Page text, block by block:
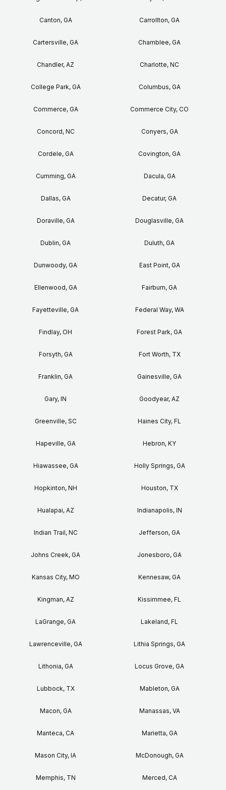
Canton, GA Carrollton, GA
Cartersville, GA Chamblee, GA
Chandler, AZ Charlotte, NC
College Park, GA Columbus, GA
Commerce, GA Commerce City, CO
Concord, NC Conyers, GA
Cordele, GA Covington, GA
Cumming, GA Dacula, GA
Dallas, GA Decatur, GA
Doraville, GA Douglasville, GA
Dublin, GA Duluth, GA
Dunwoody, GA East Point, GA
Ellenwood, GA Fairburn, GA
Fayetteville, GA Federal Way, WA
Findlay, OH Forest Park, GA
Forsyth, GA Fort Worth, TX
Franklin, GA Gainesville, GA
Gary, IN Goodyear, AZ
Greenville, SC Haines City, FL
Hapeville, GA Hebron, KY
Hiawassee, GA Holly Springs, GA
Hopkinton, NH Houston, TX
Hualapai, AZ Indianapolis, IN
Indian Trail, NC Jefferson, GA
Johns Creek, GA Jonesboro, GA
Kansas City, MO Kennesaw, GA
Kingman, AZ Kissimmee, FL
LaGrange, GA Lakeland, FL
Lawrenceville, GA Lithia Springs, GA
Lithonia, GA Locus Grove, GA
Lubbock, TX Mableton, GA
Macon, GA Manassas, VA
Manteca, CA Marietta, GA
Mason City, IA McDonough, GA
Memphis, TN Merced, CA